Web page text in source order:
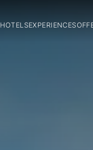
HOTELSEXPERIENCES